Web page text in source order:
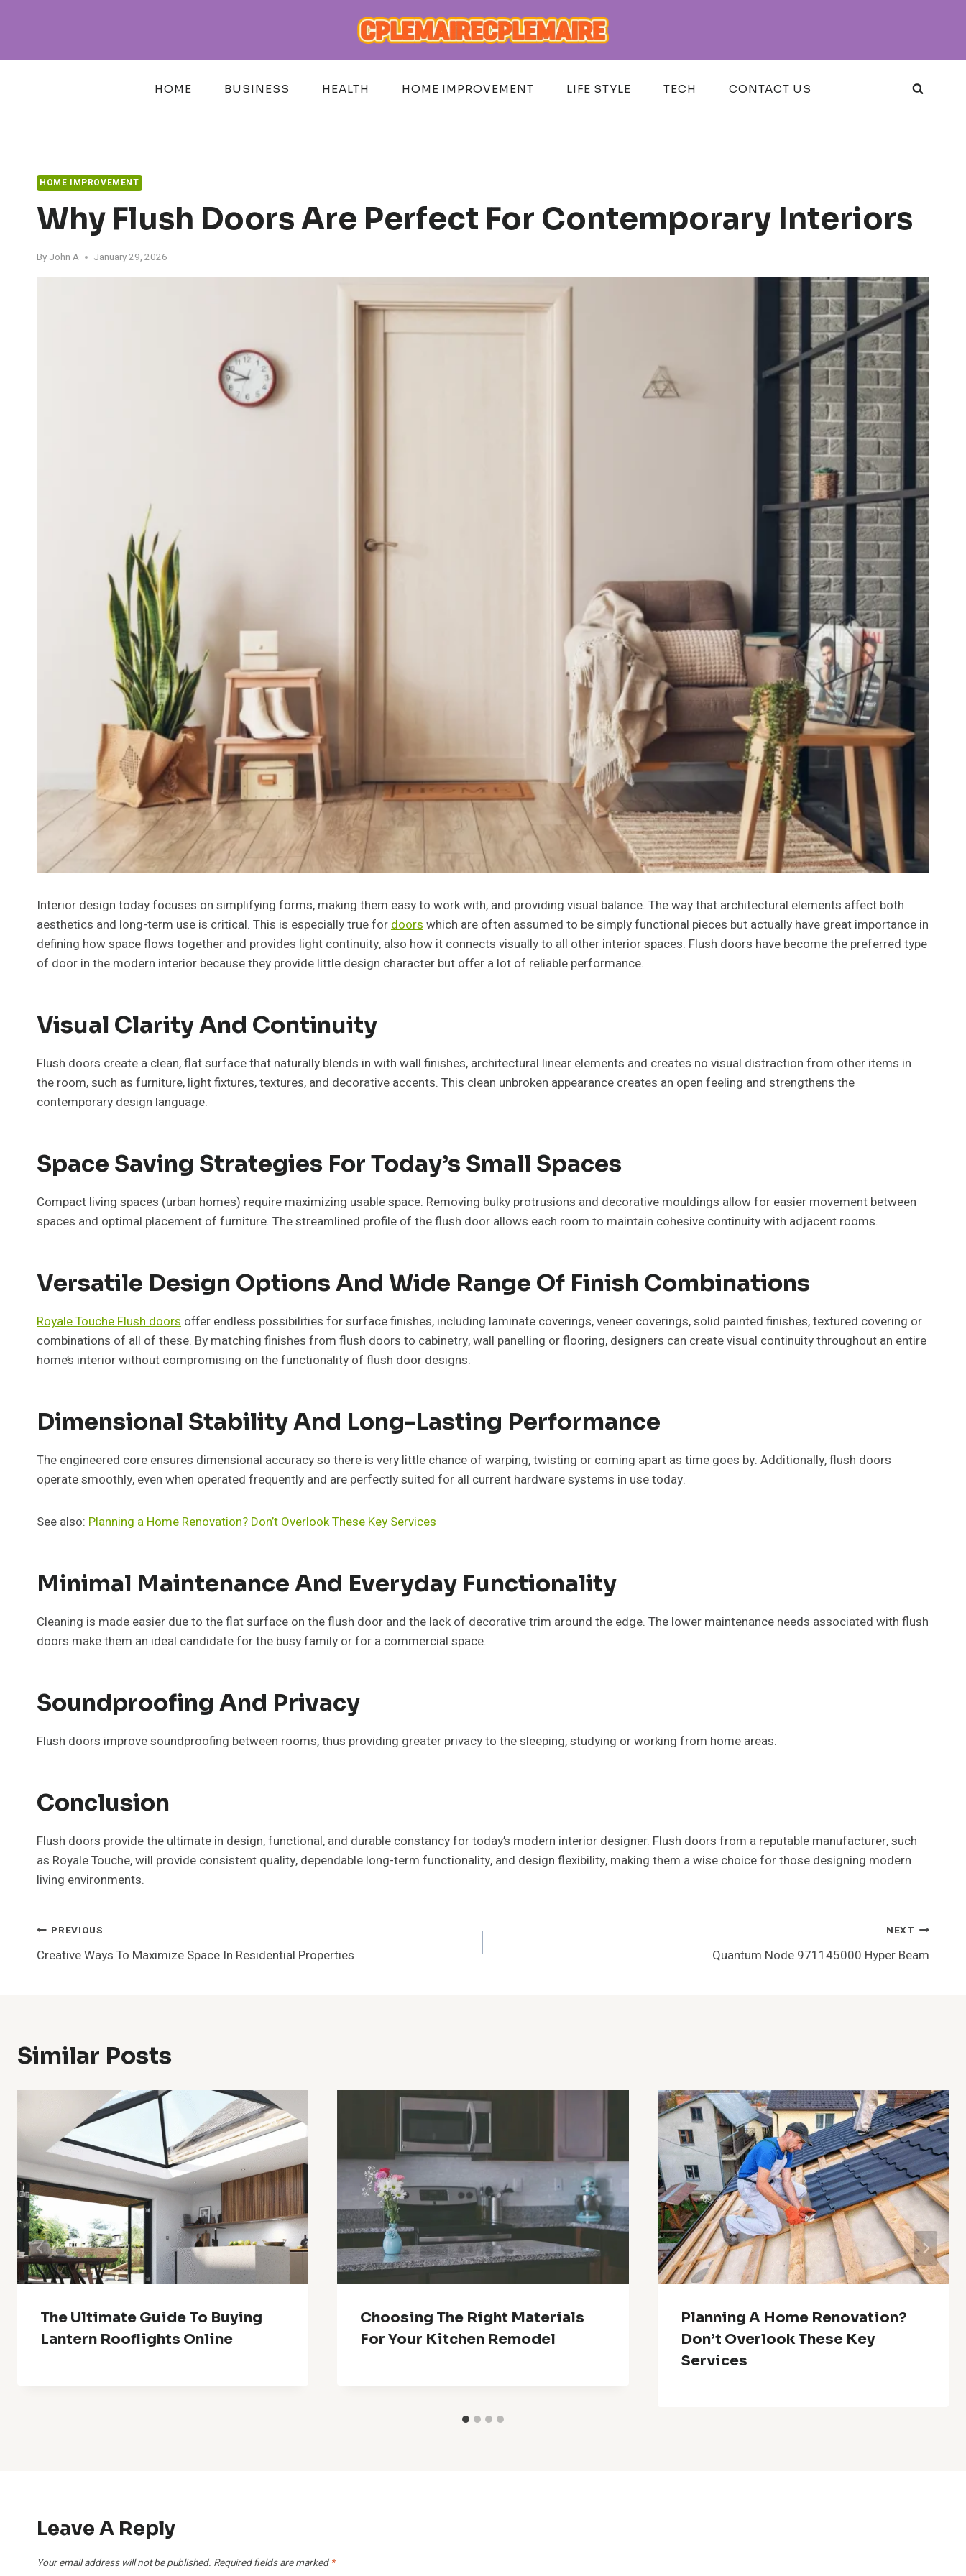
HOME BUSINESS HEALTH HOME IMPROVEMENT LIFE STYLE TECH CONTACT US
HOME IMPROVEMENT
Why Flush Doors Are Perfect For Contemporary Interiors
By John A January 29, 2026
Interior design today focuses on simplifying forms, making them easy to work with, and providing visual balance. The way that architectural elements affect both
aesthetics and long-term use is critical. This is especially true for doors which are often assumed to be simply functional pieces but actually have great importance in
defining how space flows together and provides light continuity, also how it connects visually to all other interior spaces. Flush doors have become the preferred type
of door in the modern interior because they provide little design character but offer a lot of reliable performance.
Visual Clarity And Continuity
Flush doors create a clean, flat surface that naturally blends in with wall finishes, architectural linear elements and creates no visual distraction from other items in
the room, such as furniture, light fixtures, textures, and decorative accents. This clean unbroken appearance creates an open feeling and strengthens the
contemporary design language.
Space Saving Strategies For Today’s Small Spaces
Compact living spaces (urban homes) require maximizing usable space. Removing bulky protrusions and decorative mouldings allow for easier movement between
spaces and optimal placement of furniture. The streamlined profile of the flush door allows each room to maintain cohesive continuity with adjacent rooms.
Versatile Design Options And Wide Range Of Finish Combinations
Royale Touche Flush doors offer endless possibilities for surface finishes, including laminate coverings, veneer coverings, solid painted finishes, textured covering or
combinations of all of these. By matching finishes from flush doors to cabinetry, wall panelling or flooring, designers can create visual continuity throughout an entire
home’s interior without compromising on the functionality of flush door designs.
Dimensional Stability And Long-Lasting Performance
The engineered core ensures dimensional accuracy so there is very little chance of warping, twisting or coming apart as time goes by. Additionally, flush doors
operate smoothly, even when operated frequently and are perfectly suited for all current hardware systems in use today.
See also: Planning a Home Renovation? Don’t Overlook These Key Services
Minimal Maintenance And Everyday Functionality
Cleaning is made easier due to the flat surface on the flush door and the lack of decorative trim around the edge. The lower maintenance needs associated with flush
doors make them an ideal candidate for the busy family or for a commercial space.
Soundproofing And Privacy
Flush doors improve soundproofing between rooms, thus providing greater privacy to the sleeping, studying or working from home areas.
Conclusion
Flush doors provide the ultimate in design, functional, and durable constancy for today’s modern interior designer. Flush doors from a reputable manufacturer, such
as Royale Touche, will provide consistent quality, dependable long-term functionality, and design flexibility, making them a wise choice for those designing modern
living environments.
Post
Navigation
PREVIOUS
Creative Ways To Maximize Space In Residential Properties
NEXT
Quantum Node 971145000 Hyper Beam
Similar Posts
The Ultimate Guide To Buying
Lantern Rooflights Online
Choosing The Right Materials
For Your Kitchen Remodel
Planning A Home Renovation?
Don’t Overlook These Key
Services
Leave A Reply
Your email address will not be published. Required fields are marked *